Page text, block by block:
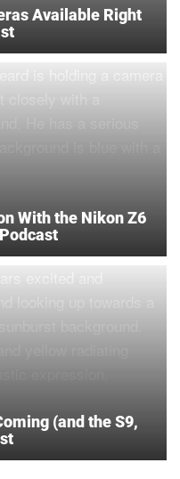
Available Right
With the Nikon Z6
(and the S9,